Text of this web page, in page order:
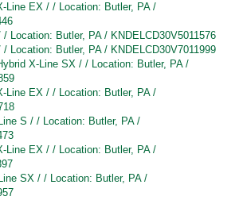
Line EX / / Location: Butler, PA /
Location: Butler, PA / KNDELCD30V5011576
Location: Butler, PA / KNDELCD30V7011999
X-Line SX / / Location: Butler, PA /
Line EX / / Location: Butler, PA /
S / / Location: Butler, PA /
Line EX / / Location: Butler, PA /
SX / / Location: Butler, PA /